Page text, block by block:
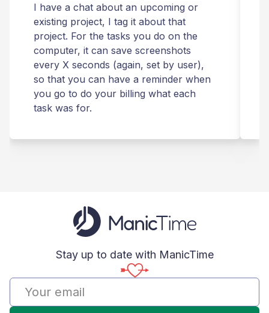
I have a chat about an upcoming or
existing project, I tag it about that
project. For the tasks you do on the
computer, it can save screenshots
every X seconds (again, set by user),
so that you can have a reminder when
you go to do your billing what each
task was for.
Stay up to date with ManicTime